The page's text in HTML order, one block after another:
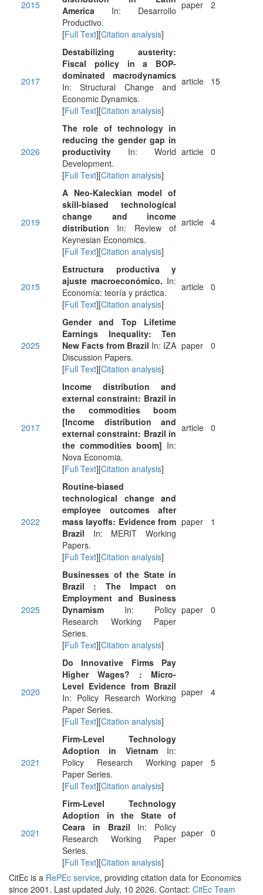
2015
America In: Desarrollo
Productivo.
[Full Text][Citation analysis]
paper 2
2017
Destabilizing austerity:
Fiscal policy in a BOP-
dominated macrodynamics
In: Structural Change and
Economic Dynamics.
[Full Text][Citation analysis]
article 15
2026
The role of technology in
reducing the gender gap in
productivity In: World
Development.
[Full Text][Citation analysis]
article 0
2019
A Neo-Kaleckian model of
skill-biased technological
change and income
distribution In: Review of
Keynesian Economics.
[Full Text][Citation analysis]
article 4
2015
Estructura productiva y
ajuste macroeconómico. In:
Economía: teoría y práctica.
[Full Text][Citation analysis]
article 0
2025
Gender and Top Lifetime
Earnings Inequality: Ten
New Facts from Brazil In: IZA
Discussion Papers.
[Full Text][Citation analysis]
paper 0
2017
Income distribution and
external constraint: Brazil in
the commodities boom
[Income distribution and
external constraint: Brazil in
the commodities boom] In:
Nova Economia.
[Full Text][Citation analysis]
article 0
2022
Routine-biased
technological change and
employee outcomes after
mass layoffs: Evidence from
Brazil In: MERIT Working
Papers.
[Full Text][Citation analysis]
paper 1
2025
Businesses of the State in
Brazil : The Impact on
Employment and Business
Dynamism In: Policy
Research Working Paper
Series.
[Full Text][Citation analysis]
paper 0
2020
Do Innovative Firms Pay
Higher Wages? : Micro-
Level Evidence from Brazil
In: Policy Research Working
Paper Series.
[Full Text][Citation analysis]
paper 4
2021
Firm-Level Technology
Adoption in VietnamIn:
Policy Research Working
Paper Series.
[Full Text][Citation analysis]
paper 5
2021
Firm-Level Technology
Adoption in the State of
Ceara in Brazil In: Policy
Research Working Paper
Series.
[Full Text][Citation analysis]
paper 0
CitEc is a RePEc service, providing citation data for Economics
since 2001. Last updated July, 10 2026. Contact: CitEc Team